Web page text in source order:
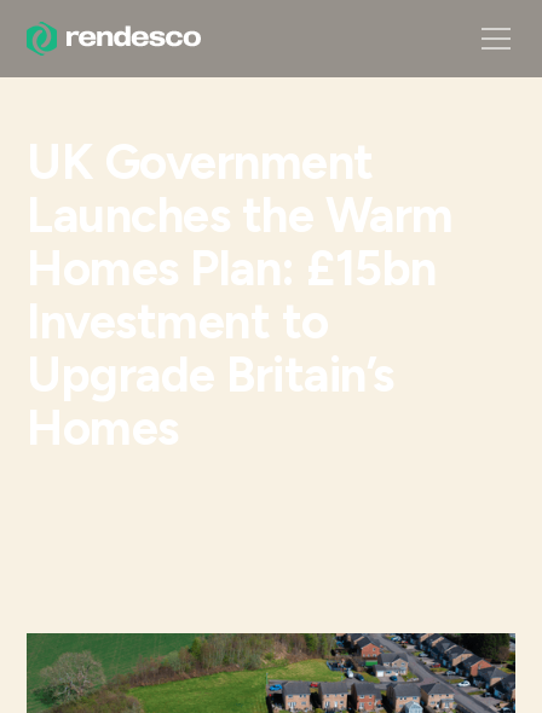
UK Government
Launches the Warm
Homes Plan: £15bn
Investment to
Upgrade Britain’s
Homes